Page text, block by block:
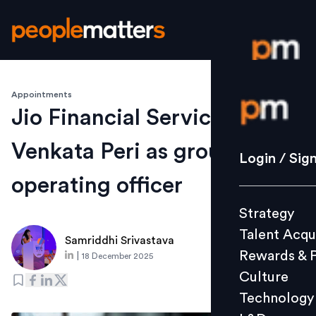
Login /
Strategy
Culture
L&D
Login /
Strategy
Talent
Rewards &
Culture
Technology
Appointments
Jio Financial Services names
Venkata Peri as group chief
operating officer
Samriddhi Srivastava
18 December 2025